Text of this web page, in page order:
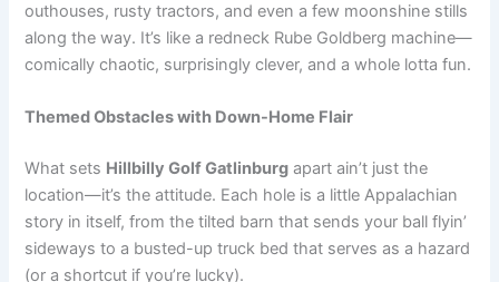
outhouses, rusty tractors, and even a few moonshine stills
along the way. It’s like a redneck Rube Goldberg machine—
comically chaotic, surprisingly clever, and a whole lotta fun.
Themed Obstacles with Down-Home Flair
What sets Hillbilly Golf Gatlinburg apart ain’t just the
location—it’s the attitude. Each hole is a little Appalachian
story in itself, from the tilted barn that sends your ball flyin’
sideways to a busted-up truck bed that serves as a hazard
(or a shortcut if you’re lucky).